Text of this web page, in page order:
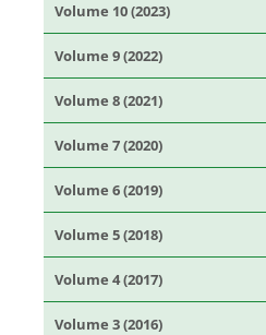
Volume 10 (2023)
Volume 9 (2022)
Volume 8 (2021)
Volume 7 (2020)
Volume 6 (2019)
Volume 5 (2018)
Volume 4 (2017)
Volume 3 (2016)